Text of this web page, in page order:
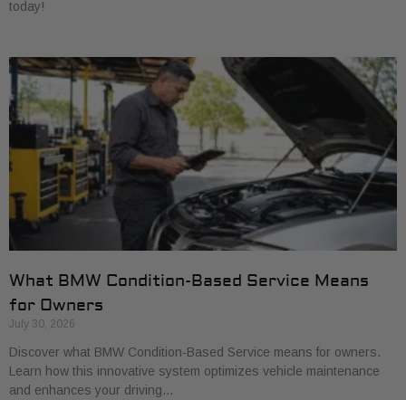
today!
What BMW Condition-Based Service Means
for Owners
July 30, 2026
Discover what BMW Condition-Based Service means for owners.
Learn how this innovative system optimizes vehicle maintenance
and enhances your driving…